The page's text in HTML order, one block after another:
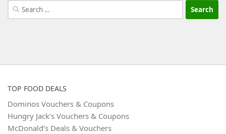
Search
for:
TOP FOOD DEALS
Dominos Vouchers & Coupons
Hungry Jack’s Vouchers & Coupons
McDonald’s Deals & Vouchers